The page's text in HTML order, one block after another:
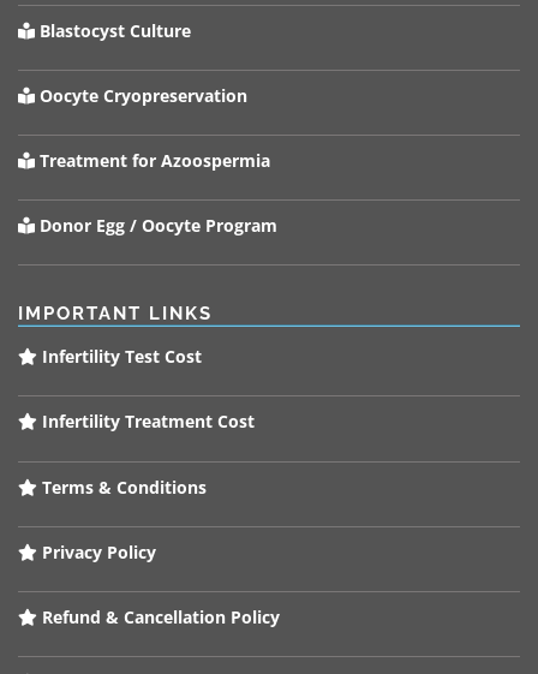
Blastocyst Culture
Oocyte Cryopreservation
Treatment for Azoospermia
Donor Egg / Oocyte Program
IMPORTANT LINKS
Infertility Test Cost
Infertility Treatment Cost
Terms & Conditions
Privacy Policy
Refund & Cancellation Policy